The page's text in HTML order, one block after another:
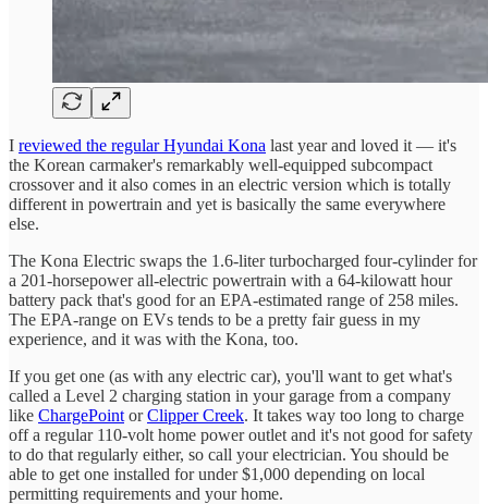
I reviewed the regular Hyundai Kona last year and loved it — it's
the Korean carmaker's remarkably well-equipped subcompact
crossover and it also comes in an electric version which is totally
different in powertrain and yet is basically the same everywhere
else.
The Kona Electric swaps the 1.6-liter turbocharged four-cylinder for
a 201-horsepower all-electric powertrain with a 64-kilowatt hour
battery pack that's good for an EPA-estimated range of 258 miles.
The EPA-range on EVs tends to be a pretty fair guess in my
experience, and it was with the Kona, too.
If you get one (as with any electric car), you'll want to get what's
called a Level 2 charging station in your garage from a company
like ChargePoint orClipper Creek. It takes way too long to charge
off a regular 110-volt home power outlet and it's not good for safety
to do that regularly either, so call your electrician. You should be
able to get one installed for under $1,000 depending on local
permitting requirements and your home.